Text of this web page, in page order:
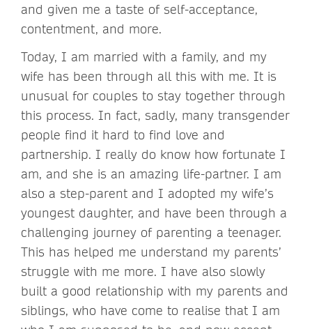
and given me a taste of self-acceptance,
contentment, and more.
Today, I am married with a family, and my
wife has been through all this with me. It is
unusual for couples to stay together through
this process. In fact, sadly, many transgender
people find it hard to find love and
partnership. I really do know how fortunate I
am, and she is an amazing life-partner. I am
also a step-parent and I adopted my wife’s
youngest daughter, and have been through a
challenging journey of parenting a teenager.
This has helped me understand my parents’
struggle with me more. I have also slowly
built a good relationship with my parents and
siblings, who have come to realise that I am